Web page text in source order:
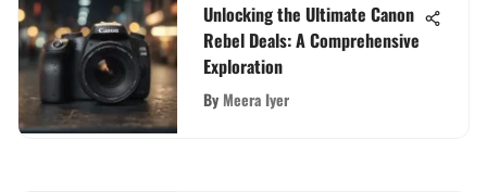
Unlocking the Ultimate Canon
Rebel Deals: A Comprehensive
Exploration
ByMeera Iyer